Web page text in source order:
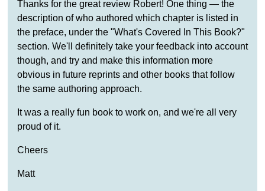
Thanks for the great review Robert! One thing — the
description of who authored which chapter is listed in
the preface, under the "What's Covered In This Book?"
section. We'll definitely take your feedback into account
though, and try and make this information more
obvious in future reprints and other books that follow
the same authoring approach.
It was a really fun book to work on, and we're all very
proud of it.
Cheers
Matt